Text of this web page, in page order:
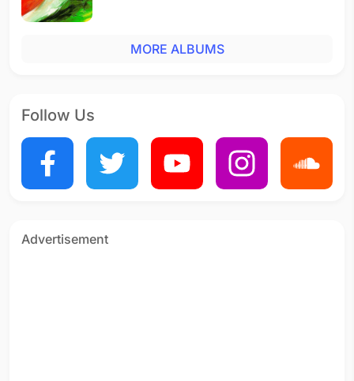
MORE ALBUMS
Follow Us
Advertisement